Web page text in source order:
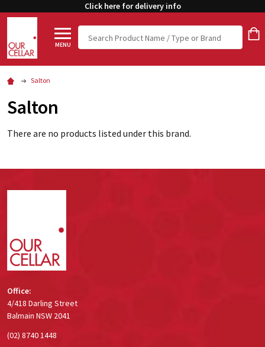
Click here for delivery info
MENU
Search
Salton
Salton
There are no products listed under this brand.
Office:
4/418 Darling Street
Balmain NSW 2041
(02) 8740 1448